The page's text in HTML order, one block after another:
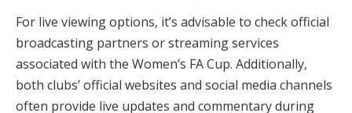
For live viewing options, it’s advisable to check official
broadcasting partners or streaming services
associated with the Women’s FA Cup. Additionally,
both clubs’ official websites and social media channels
often provide live updates and commentary during